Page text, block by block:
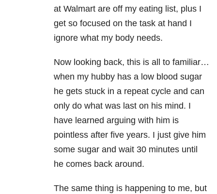
at Walmart are off my eating list, plus I
get so focused on the task at hand I
ignore what my body needs.
Now looking back, this is all to familiar…
when my hubby has a low blood sugar
he gets stuck in a repeat cycle and can
only do what was last on his mind. I
have learned arguing with him is
pointless after five years. I just give him
some sugar and wait 30 minutes until
he comes back around.
The same thing is happening to me, but